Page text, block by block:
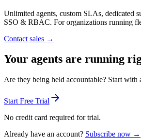
Unlimited agents, custom SLAs, dedicated
SSO & RBAC. For organizations running
Contact sales →
Your agents are running
Are they being held accountable? Start with
Start Free Trial
No credit card required for trial.
Already have an account? Subscribe now →